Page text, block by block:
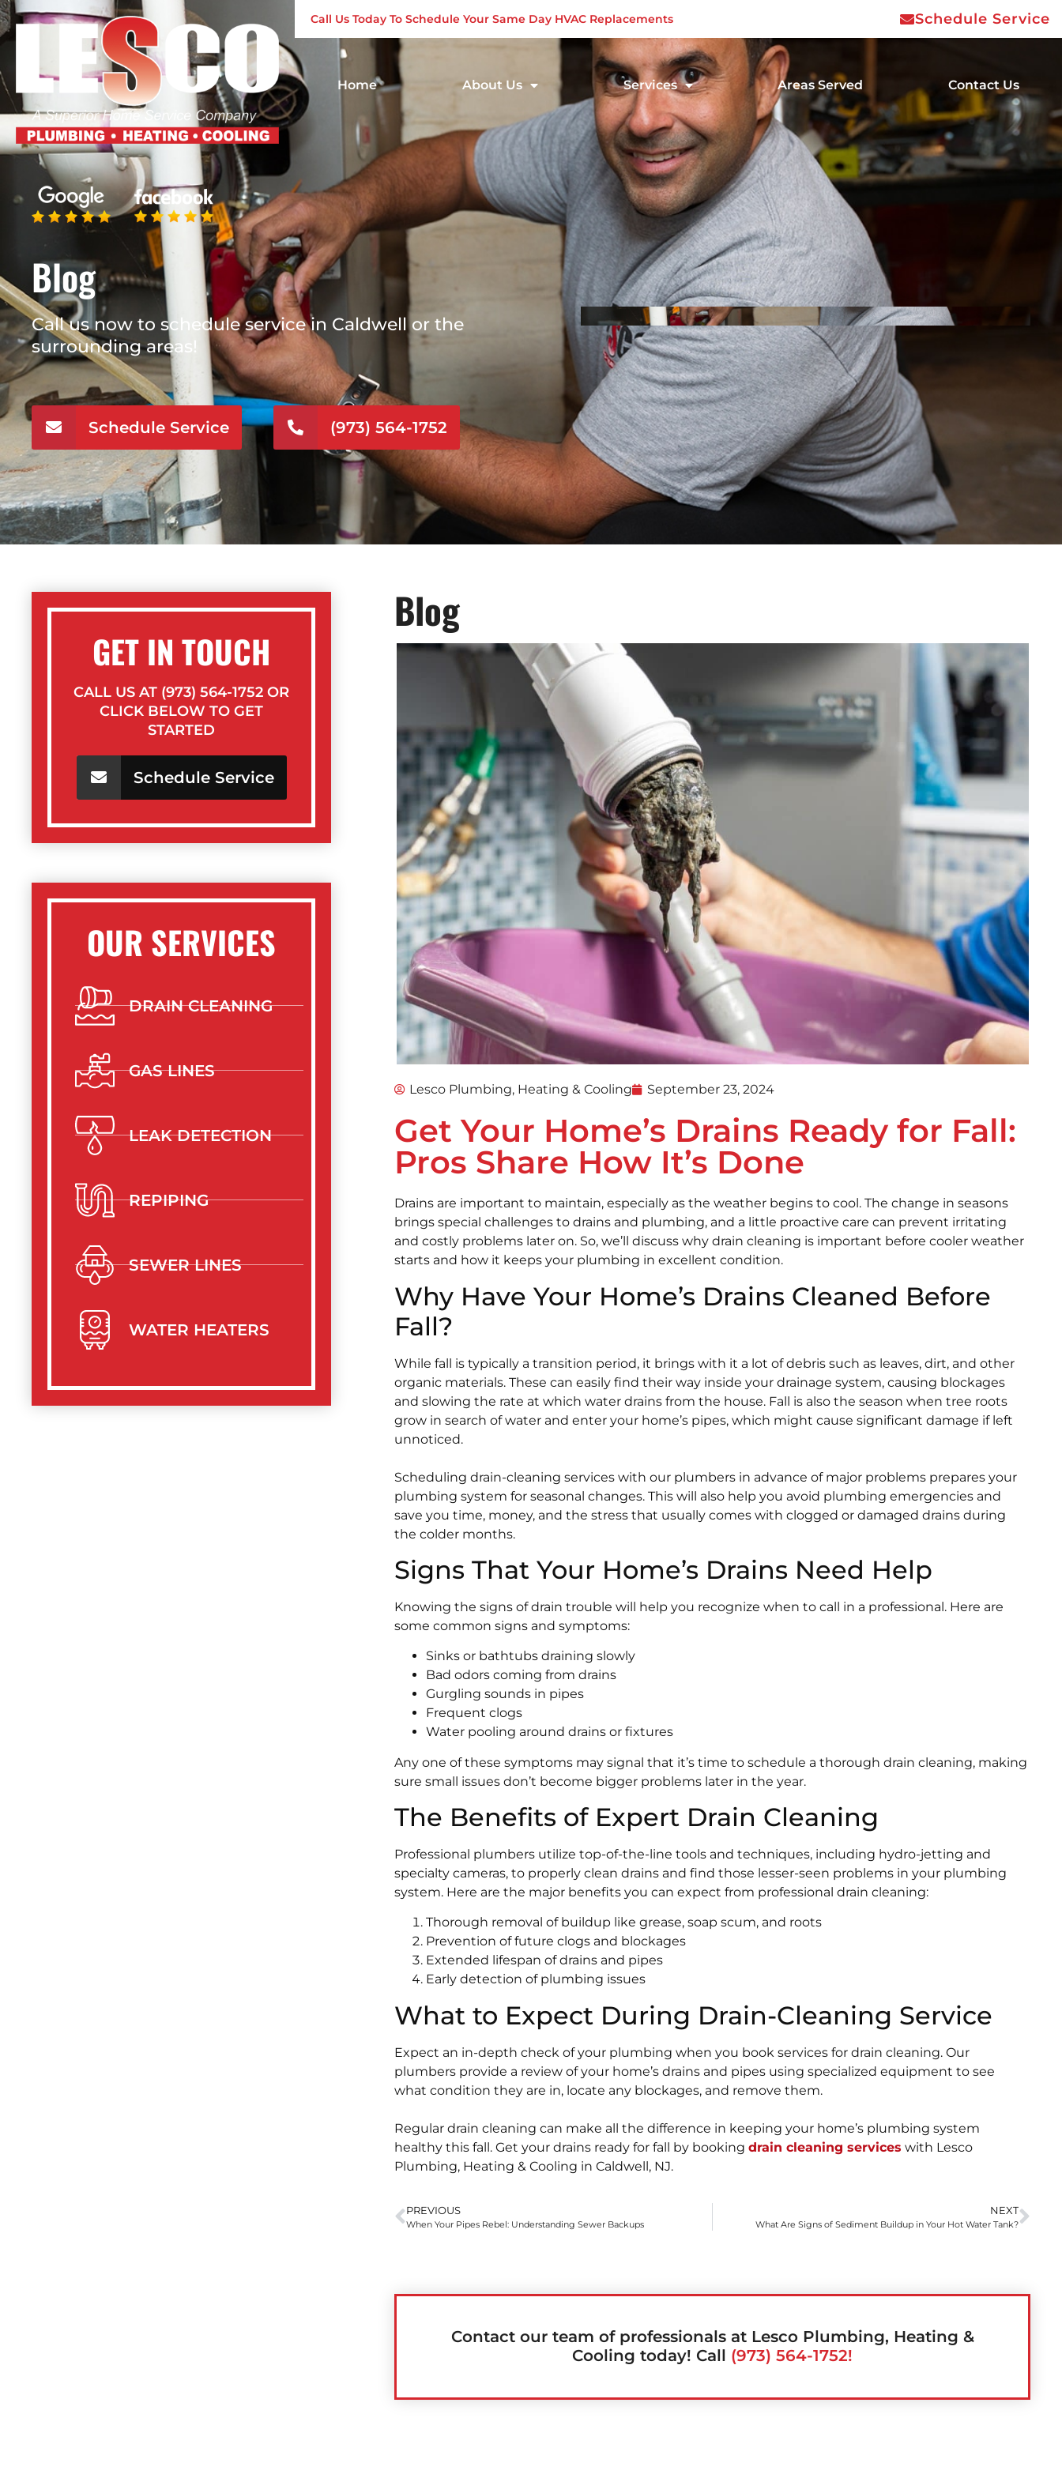
Call Us Today To Schedule Your Same Day HVAC Replacements Schedule Service
Home About Us Services Areas Served Contact Us
Blog
Call us now to schedule service in Caldwell or the
surrounding areas!
Schedule Service (973) 564-1752
GET IN TOUCH
CALL US AT (973) 564-1752 OR
CLICK BELOW TO GET
STARTED
Schedule Service
OUR SERVICES
DRAIN CLEANING
GAS LINES
LEAK DETECTION
REPIPING
SEWER LINES
WATER HEATERS
Blog
Lesco Plumbing, Heating & Cooling September 23, 2024
Get Your Home’s Drains Ready for Fall:
Pros Share How It’s Done
Drains are important to maintain, especially as the weather begins to cool. The change in seasons
brings special challenges to drains and plumbing, and a little proactive care can prevent irritating
and costly problems later on. So, we’ll discuss why drain cleaning is important before cooler weather
starts and how it keeps your plumbing in excellent condition.
Why Have Your Home’s Drains Cleaned Before
Fall?
While fall is typically a transition period, it brings with it a lot of debris such as leaves, dirt, and other
organic materials. These can easily find their way inside your drainage system, causing blockages
and slowing the rate at which water drains from the house. Fall is also the season when tree roots
grow in search of water and enter your home’s pipes, which might cause significant damage if left
unnoticed.
Scheduling drain-cleaning services with our plumbers in advance of major problems prepares your
plumbing system for seasonal changes. This will also help you avoid plumbing emergencies and
save you time, money, and the stress that usually comes with clogged or damaged drains during
the colder months.
Signs That Your Home’s Drains Need Help
Knowing the signs of drain trouble will help you recognize when to call in a professional. Here are
some common signs and symptoms:
Sinks or bathtubs draining slowly
Bad odors coming from drains
Gurgling sounds in pipes
Frequent clogs
Water pooling around drains or fixtures
Any one of these symptoms may signal that it’s time to schedule a thorough drain cleaning, making
sure small issues don’t become bigger problems later in the year.
The Benefits of Expert Drain Cleaning
Professional plumbers utilize top-of-the-line tools and techniques, including hydro-jetting and
specialty cameras, to properly clean drains and find those lesser-seen problems in your plumbing
system. Here are the major benefits you can expect from professional drain cleaning:
Thorough removal of buildup like grease, soap scum, and roots
Prevention of future clogs and blockages
Extended lifespan of drains and pipes
Early detection of plumbing issues
What to Expect During Drain-Cleaning Service
Expect an in-depth check of your plumbing when you book services for drain cleaning. Our
plumbers provide a review of your home’s drains and pipes using specialized equipment to see
what condition they are in, locate any blockages, and remove them.
Regular drain cleaning can make all the difference in keeping your home’s plumbing system
healthy this fall. Get your drains ready for fall by bookingdrain cleaning services with Lesco
Plumbing, Heating & Cooling in Caldwell, NJ.
PREVIOUS
When Your Pipes Rebel: Understanding Sewer Backups
NEXT
What Are Signs of Sediment Buildup in Your Hot Water Tank?
Contact our team of professionals at Lesco Plumbing, Heating &
Cooling today! Call (973) 564-1752!